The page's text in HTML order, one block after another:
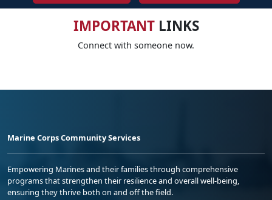
IMPORTANTLINKS
Connect with someone now.
Marine Corps Community Services
Empowering Marines and their families through comprehensive
programs that strengthen their resilience and overall well-being,
ensuring they thrive both on and off the field.